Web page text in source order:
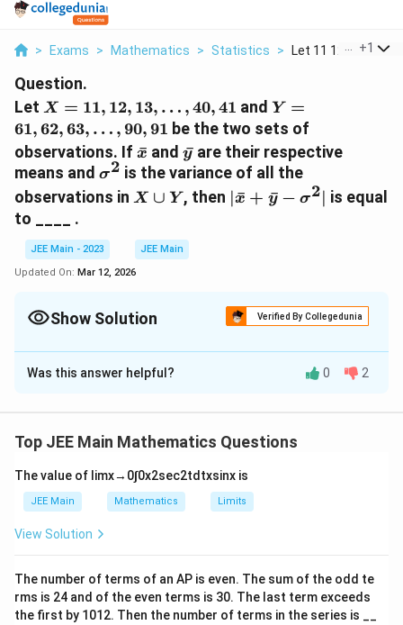
> Exams > Mathematics > Statistics > Let 11 12 13 40 41
+1
Question.
Let 𝑋=
{11,12,13,
…,40,41}
X = 11, 12, 13, … , 40, 41 and𝑌=
{61,62,63,
…,90,91}
Y =
61,62,63, … , 90, 91 be the two sets of
observations. If \bar
𝑥
x
ˉ and \bar
𝑦
y
ˉ are their respective
means and σ^2
σ2 is the variance of all the
observations in 𝑋∪𝑌
X ∪ Y , then |\bar
𝑥+\bar
∣x
ˉ + y
ˉ − σ2∣ is equal
to ____ .
JEE Main - 2023
JEE Main
Updated On: Mar 12, 2026
Show Solution Verified By Collegedunia
Correct Answer:603
Solution and Explanation
\bar{x} = \frac{11 + 41}{2} =
11+41
=
61+ 91
(B)Combined variance:
σ 2
(C) Compute:
|\bar{x} + \bar{y} - \sigma^2| =
∣x
ˉ+ y
ˉ− σ 2∣ = ∣26+76−705∣ = ∣− 603∣ = 603.
Was this answer helpful? 0 2
Top JEE Main Mathematics Questions
The value of limx→ 0∫0x2sec2td txsinx is
JEE Main Mathematics Limits
View Solution
The number of terms of an AP is even. The sum of the odd te
rms is 24 and of the even terms is 30. The last term exceeds
the first by 101 2. Then the number of terms in the series is __